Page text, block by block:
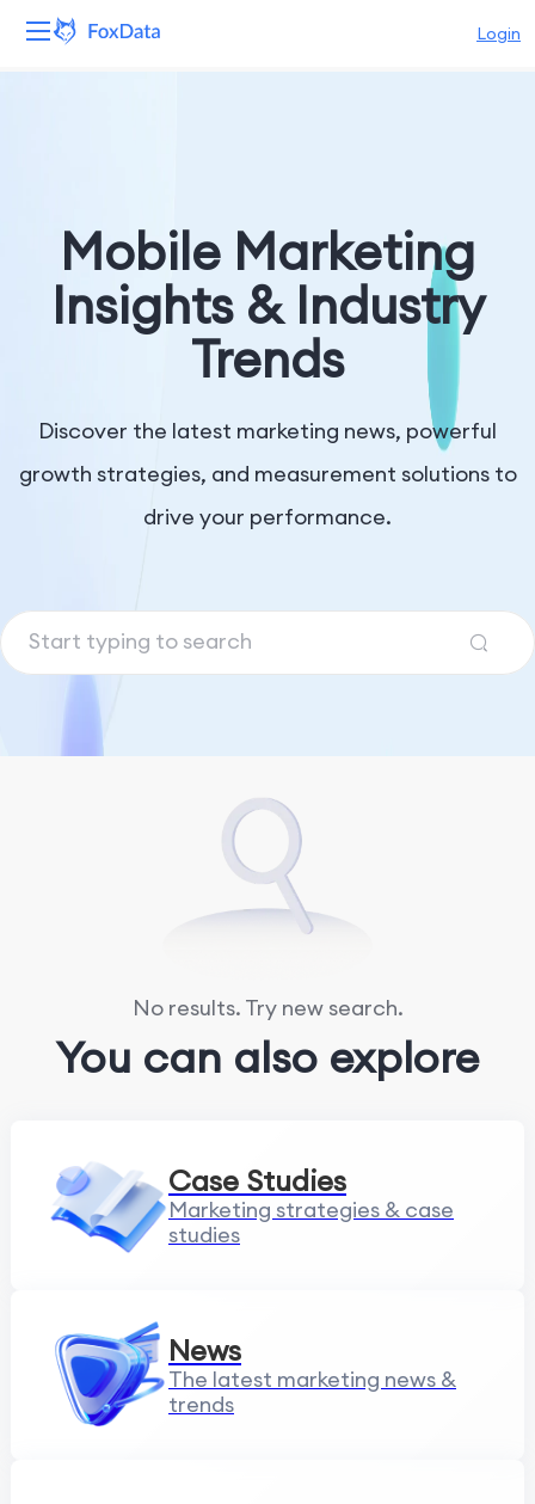
Login
Resources
Mobile Marketing
Insights & Industry
Trends
Discover the latest marketing news, powerful
growth strategies, and measurement solutions to
drive your performance.
No results. Try new search.
You can also explore
Case Studies
Marketing strategies & case
studies
News
The latest marketing news &
trends